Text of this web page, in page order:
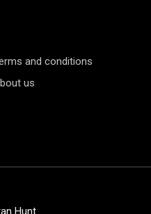
and conditions
us